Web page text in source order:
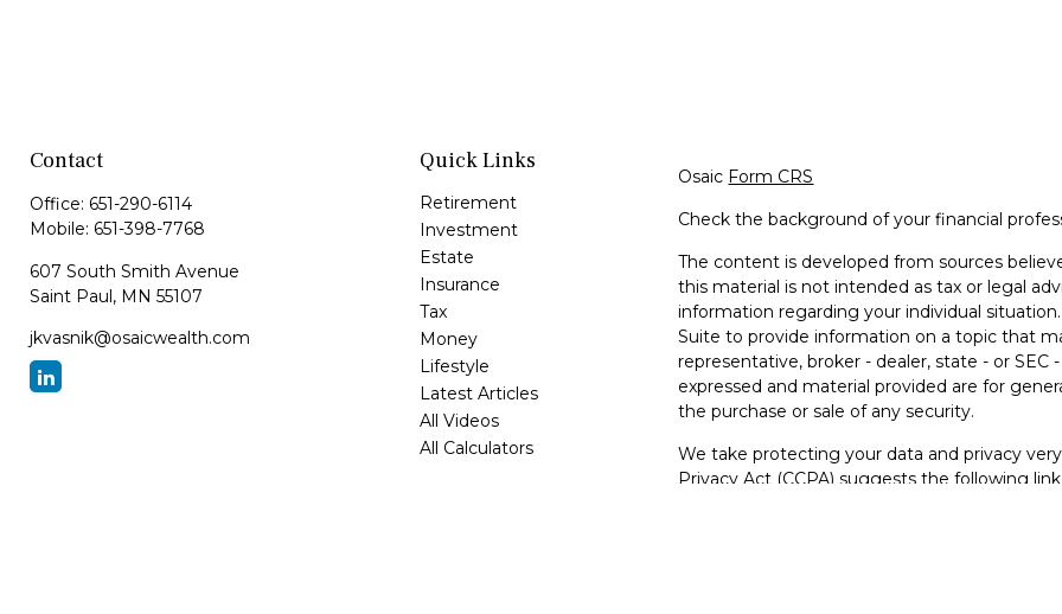
Contact
Office: 651-290-6114
Mobile: 651-398-7768
607 South Smith Avenue
Saint Paul, MN 55107
jkvasnik@osaicwealth.com
Quick Links
Retirement
Investment
Estate
Insurance
Tax
Money
Lifestyle
Latest Articles
All Videos
All Calculators
Osaic Form CRS
Check the background of your financial
The content is developed from sources
this material is not intended as tax or legal
information regarding your individual
Suite to provide information on a topic that
representative, broker - dealer, state - or
expressed and material provided are for
the purchase or sale of any security.
We take protecting your data and privacy
Privacy Act (CCPA) suggests the following